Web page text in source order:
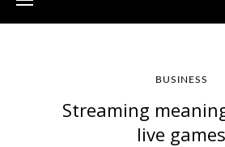
BUSINESS
Streaming
live games